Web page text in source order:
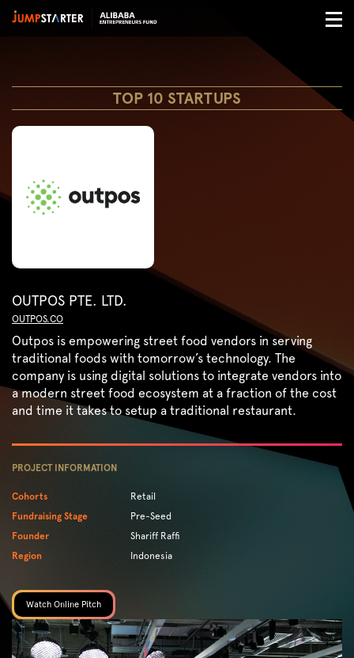
TOP 10 STARTUPS
OUTPOS PTE. LTD.
OUTPOS.CO
Outpos is empowering street food vendors in serving
traditional foods with tomorrow’s technology. The
company is using digital solutions to integrate vendors into
a modern street food ecosystem at a fraction of the cost
and time it takes to setup a traditional restaurant.
PROJECT INFORMATION
Cohorts
Retail
Fundraising Stage
Pre-Seed
Founder
Shariff Raffi
Region
Indonesia
Watch Online Pitch